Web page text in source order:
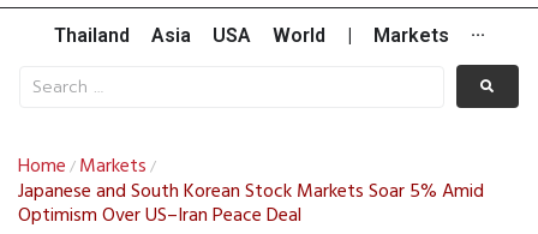
Thailand Asia USA World Markets ···
Home / Markets /
Japanese and South Korean Stock Markets Soar 5% Amid
Optimism Over US–Iran Peace Deal